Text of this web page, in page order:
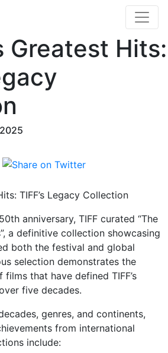
Greatest Hits:
anniversary, TIFF curated “The
a definitive collection showcasing
both the festival and global
selection demonstrates the
that have defined TIFF’s
five decades.
genres, and continents,
from international
include: